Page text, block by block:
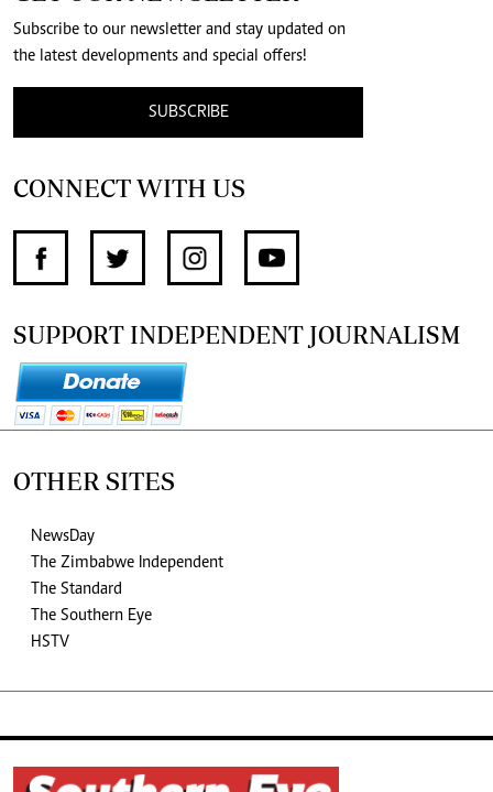
Subscribe to our newsletter and stay updated on
the latest developments and special offers!
SUBSCRIBE
CONNECT WITH US
SUPPORT INDEPENDENT JOURNALISM
OTHER SITES
NewsDay
The Zimbabwe Independent
The Standard
The Southern Eye
HSTV